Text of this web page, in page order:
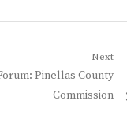
Next
Pinellas County
Commission